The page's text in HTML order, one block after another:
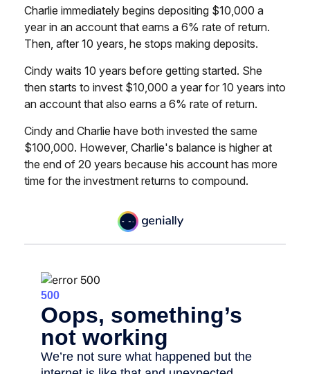
Charlie immediately begins depositing $10,000 a
year in an account that earns a 6% rate of return.
Then, after 10 years, he stops making deposits.
Cindy waits 10 years before getting started. She
then starts to invest $10,000 a year for 10 years into
an account that also earns a 6% rate of return.
Cindy and Charlie have both invested the same
$100,000. However, Charlie's balance is higher at
the end of 20 years because his account has more
time for the investment returns to compound.